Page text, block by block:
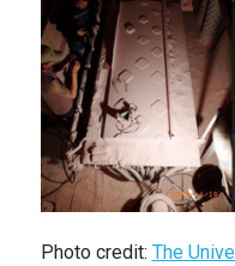
Photo credit: The